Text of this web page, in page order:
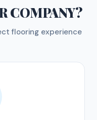
COMPANY?
flooring experience